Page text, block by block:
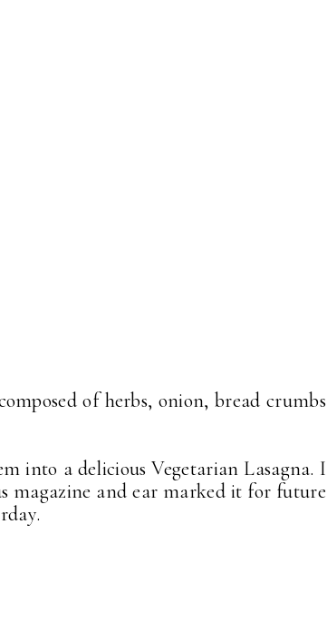
of herbs, onion, bread crumbs
into a delicious Vegetarian Lasagna. I
magazine and ear marked it for future